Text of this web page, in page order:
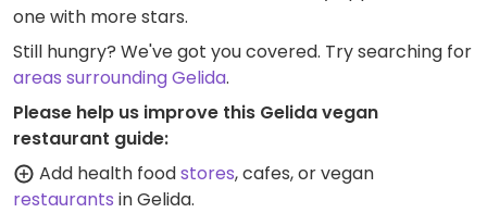
one with more stars.
Still hungry? We've got you covered. Try searching for
areas surrounding Gelida.
Please help us improve this Gelida vegan
restaurant guide:
Add health foodstores, cafes, or vegan
restaurants in Gelida.